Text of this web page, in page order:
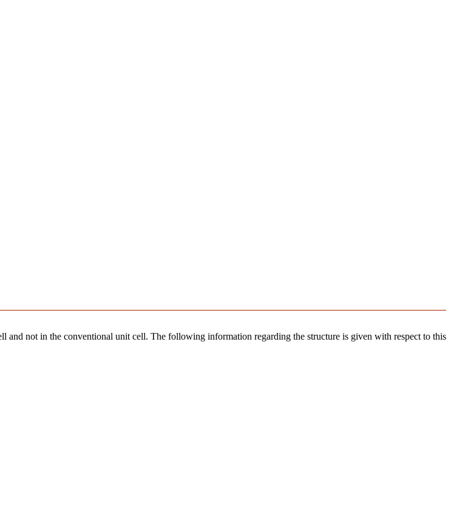
and not in the conventional unit cell. The following information regarding the structure is given with respect to this